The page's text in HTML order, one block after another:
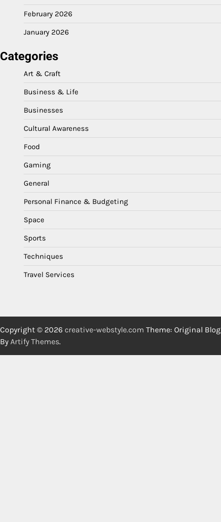
February 2026
January 2026
Categories
Art & Craft
Business & Life
Businesses
Cultural Awareness
Food
Gaming
General
Personal Finance & Budgeting
Space
Sports
Techniques
Travel Services
Copyright © 2026 creative-webstyle.com Theme: Original Blog
By Artify Themes.